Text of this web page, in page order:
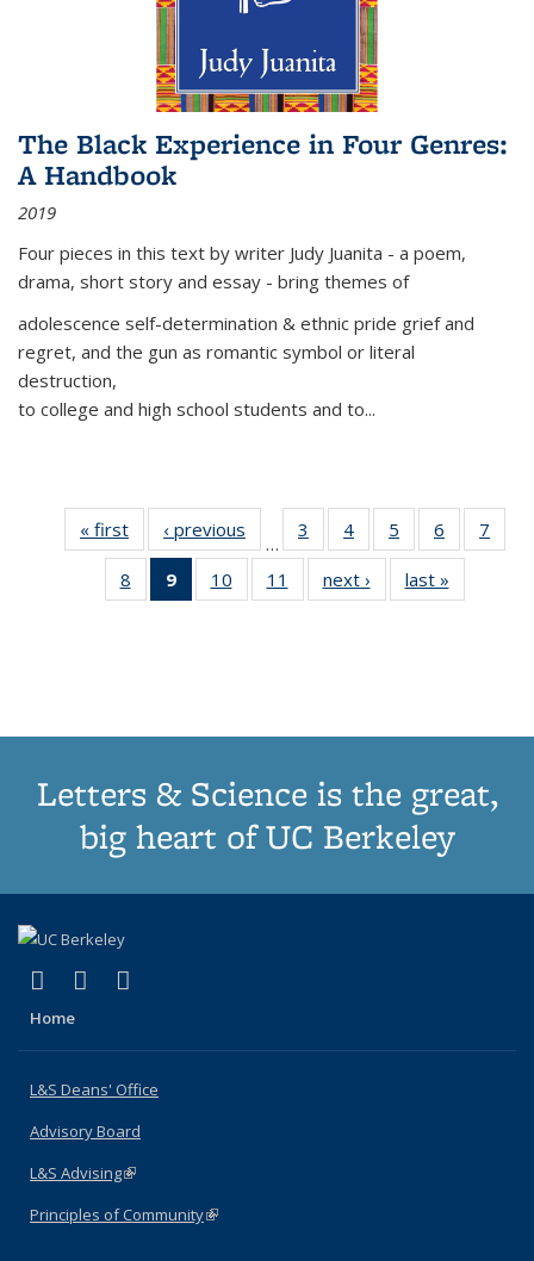
The Black Experience in Four Genres:
A Handbook
2019
Four pieces in this text by writer Judy Juanita - a poem,
drama, short story and essay - bring themes of
adolescence self-determination & ethnic pride grief and
regret, and the gun as romantic symbol or literal
destruction,
to college and high school students and to...
« first
Thumbnail
list:
Publications
‹ previous
Thumbnail
list:
Publications
…
3
of 11
Thumbnail
list:
Publications
4
of 11
Thumbnail
list:
Publications
5
of 11
Thumbnail
list:
Publications
6
of 11
Thumbnail
7
8
of 11
Thumbnail
9
of 11
Thumbnail
10
of 11
Thumbnail
11
of 11
Thumbnail
next ›
Thumbnail
list:
last »
Letters & Science is the great,
big heart of UC Berkeley
X (formerly Twitter)
(link is external)
LinkedIn
(link is external)
Home
L&S Deans' Office
Advisory Board
L&S Advising(link is external)
Principles of Community(link is external)